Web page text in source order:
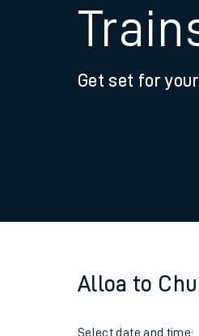
Get set for
Alloa to
Select date and time: